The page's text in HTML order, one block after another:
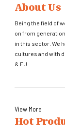
About Us
Being the field of
on from
in this sector. We
cultures and with
& EU.
View More
Hot